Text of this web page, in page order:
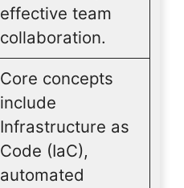
effective team
collaboration.
Core concepts
include
Infrastructure as
Code (IaC),
automated